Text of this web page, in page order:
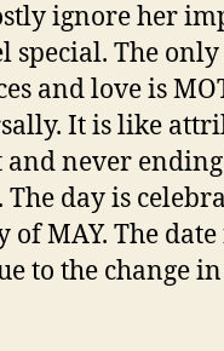
ignore her
special. The
and love is
It is like
and never
day is
of MAY. The
to the change